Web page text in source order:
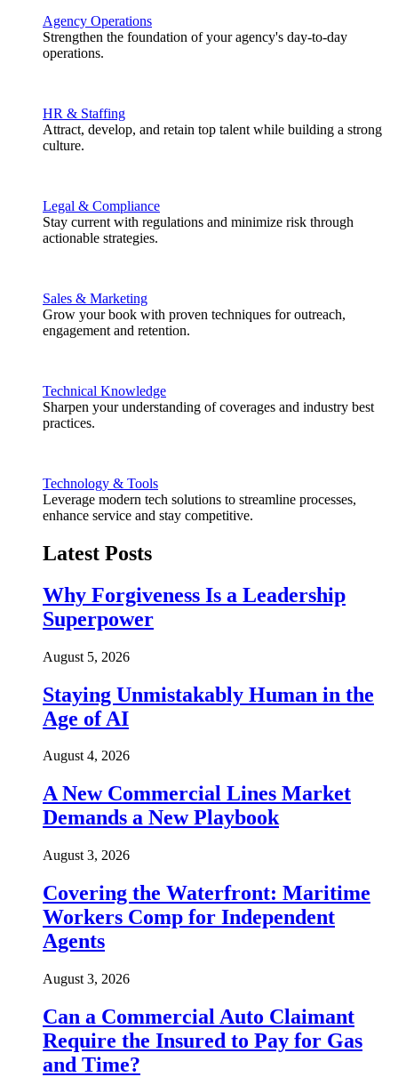
Agency Operations
Strengthen the foundation of your agency's day-to-day
operations.
HR & Staffing
Attract, develop, and retain top talent while building a strong
culture.
Legal & Compliance
Stay current with regulations and minimize risk through
actionable strategies.
Sales & Marketing
Grow your book with proven techniques for outreach,
engagement and retention.
Technical Knowledge
Sharpen your understanding of coverages and industry best
practices.
Technology & Tools
Leverage modern tech solutions to streamline processes,
enhance service and stay competitive.
Latest Posts
Why Forgiveness Is a Leadership
Superpower
August 5, 2026
Staying Unmistakably Human in the
Age of AI
August 4, 2026
A New Commercial Lines Market
Demands a New Playbook
August 3, 2026
Covering the Waterfront: Maritime
Workers Comp for Independent
Agents
August 3, 2026
Can a Commercial Auto Claimant
Require the Insured to Pay for Gas
and Time?